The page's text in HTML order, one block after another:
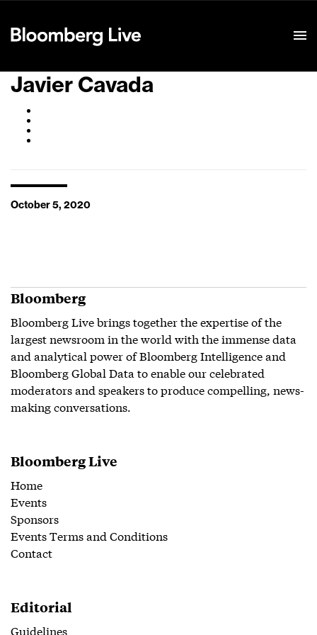
Javier Cavada
October 5, 2020
Bloomberg
Bloomberg Live brings together the expertise of the
largest newsroom in the world with the immense data
and analytical power of Bloomberg Intelligence and
Bloomberg Global Data to enable our celebrated
moderators and speakers to produce compelling, news-
making conversations.
Bloomberg Live
Home
Events
Sponsors
Events Terms and Conditions
Contact
Editorial
Guidelines